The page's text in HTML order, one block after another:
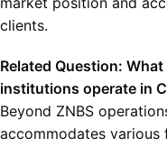
clients.
Related Question:
institutions operate in
Beyond ZNBS
accommodates various